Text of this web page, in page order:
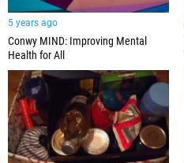
5 years ago
Conwy MIND: Improving Mental
Health for All